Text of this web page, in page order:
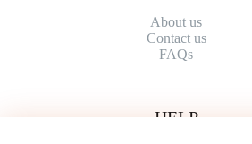
About us
Contact us
FAQs
HELP